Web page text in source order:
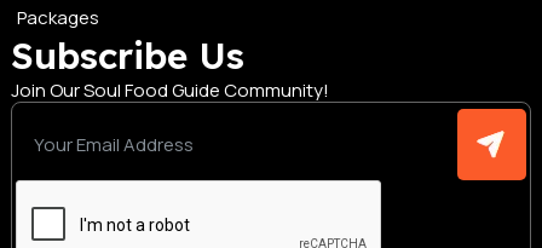
Packages
Subscribe Us
Join Our Soul Food Guide Community!